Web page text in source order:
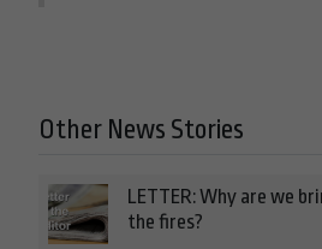
Other News Stories
LETTER: Why are we
the fires?